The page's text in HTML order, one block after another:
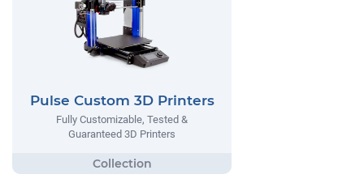
Pulse Custom 3D Printers
Fully Customizable, Tested &
Guaranteed 3D Printers